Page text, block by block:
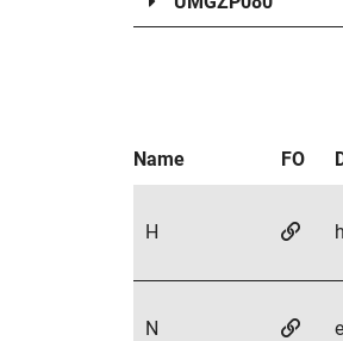
Name FO
H
N